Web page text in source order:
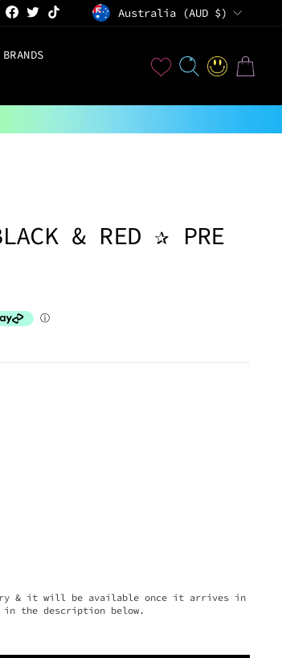
Facebook
TwitterTikTokCURRENCY
Australia (AUD $)
BRANDS
SEARCHLOG IN
CART
& RED ✰ PRE
& it will be available once it arrives in
in the description below.